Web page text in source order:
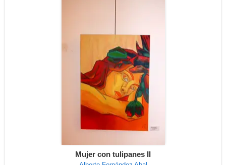
Mujer con tulipanes II